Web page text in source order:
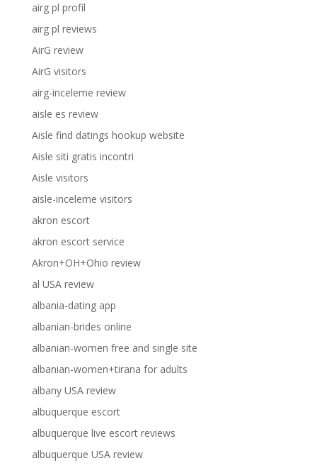
airg pl profil
airg pl reviews
AirG review
AirG visitors
airg-inceleme review
aisle es review
Aisle find datings hookup website
Aisle siti gratis incontri
Aisle visitors
aisle-inceleme visitors
akron escort
akron escort service
Akron+OH+Ohio review
al USA review
albania-dating app
albanian-brides online
albanian-women free and single site
albanian-women+tirana for adults
albany USA review
albuquerque escort
albuquerque live escort reviews
albuquerque USA review